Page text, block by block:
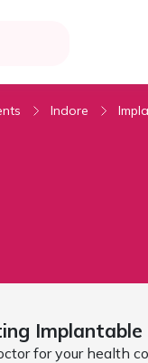
Indore
for your health